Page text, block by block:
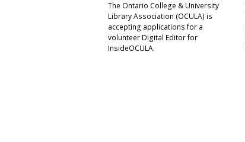
The Ontario College & University
Library Association (OCULA) is
accepting applications for a
volunteer Digital Editor for
InsideOCULA.